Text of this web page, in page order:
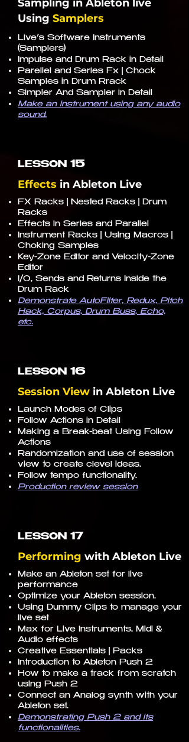
Sampling in Ableton live
Using Samplers
Live’s Software Instruments
(Samplers)
Impulse and Drum Rack in Detail
Parellel and Series Fx | Chock
Samples in Drum Rrack
Simpler And Sampler in Detail
Make an instrument using any audio
sound.
LESSON 15
Effects in Ableton Live
FX Racks | Nested Racks | Drum
Racks
Effects in Series and Parallel
Instrument Racks | Using Macros |
Choking Samples
Key-Zone Editor and Velocity-Zone
Editor
I/O, Sends and Returns Inside the
Drum Rack
Demonstrate AutoFilter, Redux, Pitch
Hack, Corpus, Drum Buss, Echo,
etc.
LESSON 16
Session View in Ableton Live
Launch Modes of Clips
Follow Actions in Detail
Making a Break-beat Using Follow
Actions
Randomization and use of session
view to create clevel ideas.
Follow tempo functionality.
Production review session
LESSON 17
Performing with Ableton Live
Make an Ableton set for live
performance
Optimize your Ableton session.
Using Dummy Clips to manage your
live set
Max for Live Instruments, Midi &
Audio effects
Creative Essentials | Packs
Introduction to Ableton Push 2
How to make a track from scratch
using Push 2
Connect an Analog synth with your
Ableton set.
Demonstrating Push 2 and its
functionalities.